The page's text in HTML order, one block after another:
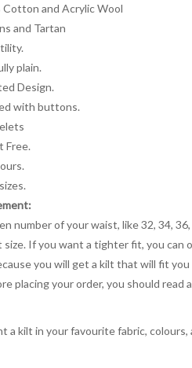
Cotton and Acrylic Wool
and Tartan
plain.
Design.
with buttons.
Free.
number of your waist, like 32, 34,
If you want a tighter fit, you can
you will get a kilt that will fit
placing your order, you should
a kilt in your favourite fabric,